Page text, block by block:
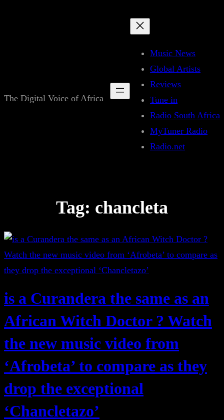
The Digital Voice of Africa
Music News
Global Artists
Reviews
Tune in
Radio South Africa
MyTuner Radio
Radio.net
Tag: chancleta
is a Curandera the same as an
African Witch Doctor ? Watch
the new music video from
‘Afrobeta’ to compare as they
drop the exceptional
‘Chancletazo’